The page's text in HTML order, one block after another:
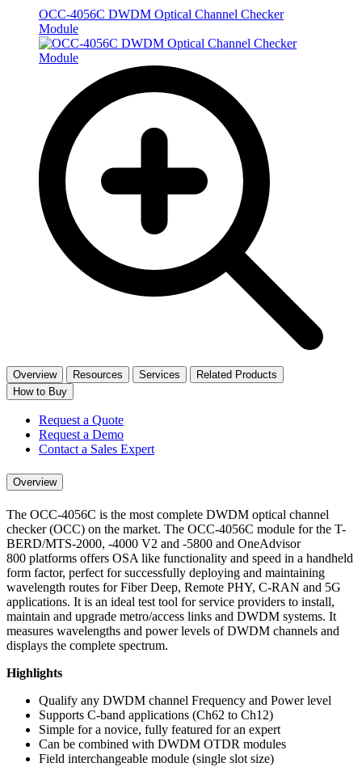
OCC-4056C DWDM Optical Channel Checker
Module
Overview Resources Services
Related Products
How to Buy
Request a Quote
Request a Demo
Contact a Sales Expert
Overview
The OCC-4056C is the most complete DWDM optical channel
checker (OCC) on the market. The OCC-4056C module for the T-
BERD/MTS-2000, -4000 V2 and -5800 and OneAdvisor
800 platforms offers OSA like functionality and speed in a handheld
form factor, perfect for successfully deploying and maintaining
wavelength routes for Fiber Deep, Remote PHY, C-RAN and 5G
applications. It is an ideal test tool for service providers to install,
maintain and upgrade metro/access links and DWDM systems. It
measures wavelengths and power levels of DWDM channels and
displays the complete spectrum.
Highlights
Qualify any DWDM channel Frequency and Power level
Supports C-band applications (Ch62 to Ch12)
Simple for a novice, fully featured for an expert
Can be combined with DWDM OTDR modules
Field interchangeable module (single slot size)